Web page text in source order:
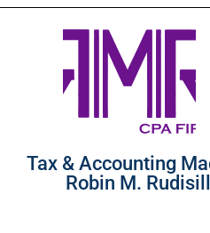
Tax & Accounting
Robin M.